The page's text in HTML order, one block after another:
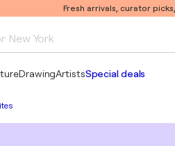
Fresh arrivals, curator
New York
Pablo Picasso
DrawingArtistsSpecial deals